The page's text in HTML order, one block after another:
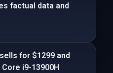
factual data and
for $1299 and
i9-13900H